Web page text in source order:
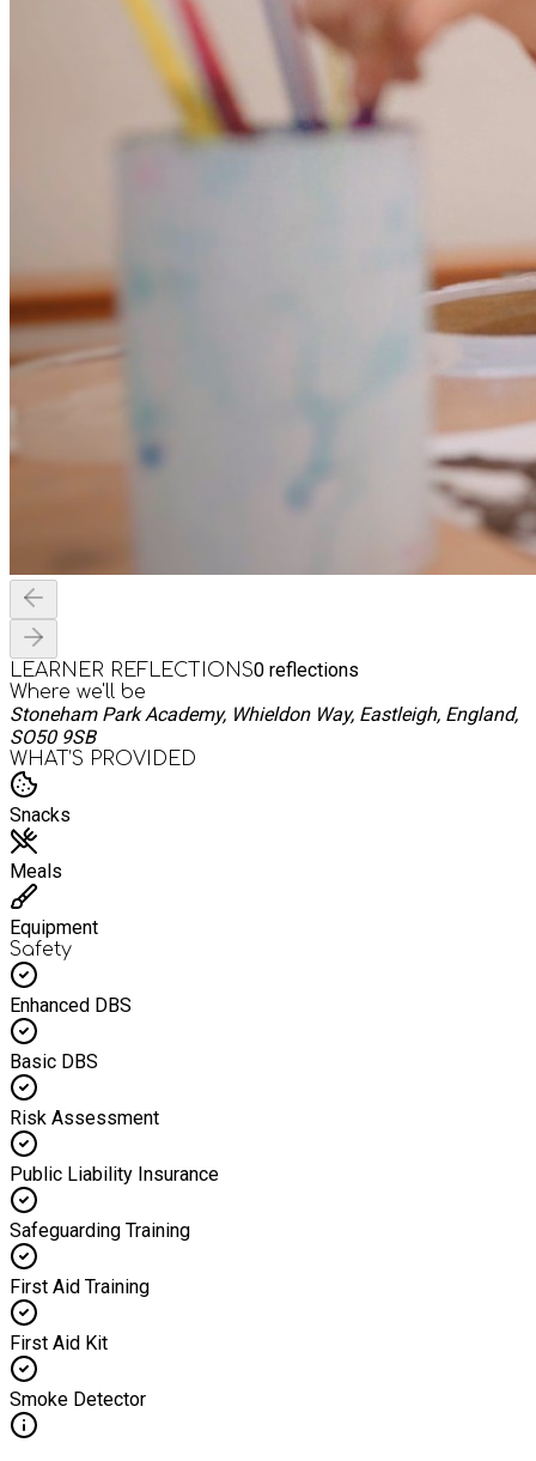
LEARNER REFLECTIONS0 reflections
Where we'll be
Stoneham Park Academy, Whieldon Way, Eastleigh, England,
SO50 9SB
WHAT’S PROVIDED
Snacks
Meals
Equipment
Safety
Enhanced DBS
Basic DBS
Risk Assessment
Public Liability Insurance
Safeguarding Training
First Aid Training
First Aid Kit
Smoke Detector